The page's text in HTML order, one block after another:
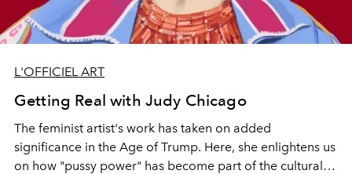
L'OFFICIEL ART
Getting Real with Judy Chicago
The feminist artist's work has taken on added
significance in the Age of Trump. Here, she enlightens us
on how "pussy power" has become part of the cultural